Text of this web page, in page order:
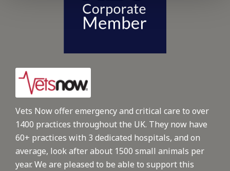
Vets Now offer emergency and critical care to over
1400 practices throughout the UK. They now have
60+ practices with 3 dedicated hospitals, and on
average, look after about 1500 small animals per
year. We are pleased to be able to support this